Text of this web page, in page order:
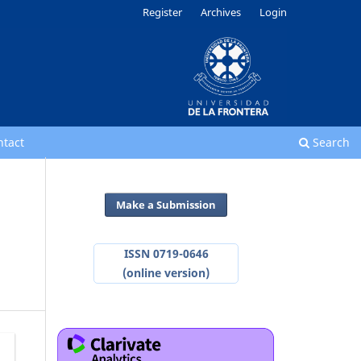
Search
Register Archives Login
Make a Submission
ISSN 0719-0646
(online version)